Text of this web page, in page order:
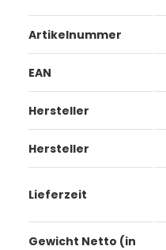
Artikelnummer
EAN
Hersteller
Hersteller
Lieferzeit
Gewicht Netto (in